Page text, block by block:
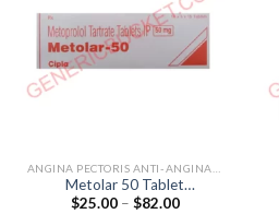
Metolar 50 Tablet
(Metoprolol Tartrate 50mg)
$25.00 – $82.00Price